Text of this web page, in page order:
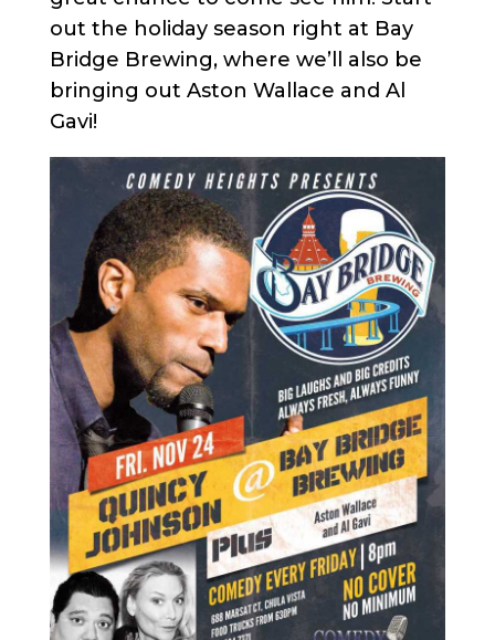
out the holiday season right at Bay
Bridge Brewing, where we’ll also be
bringing out Aston Wallace and Al
Gavi!